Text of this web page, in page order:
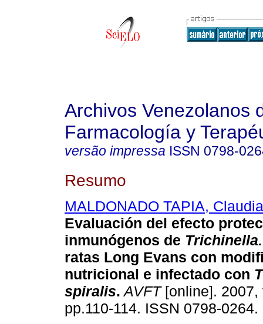
Archivos Venezolanos
Farmacología y
versão impressa ISSN 0798-
Resumo
MALDONADO TAPIA, Claudia
Evaluación del efecto
inmunógenos de
ratas Long Evans con
nutricional e infectado con
spiralis. AVFT[online]. 2007,
pp.110-114. ISSN 0798-0264.